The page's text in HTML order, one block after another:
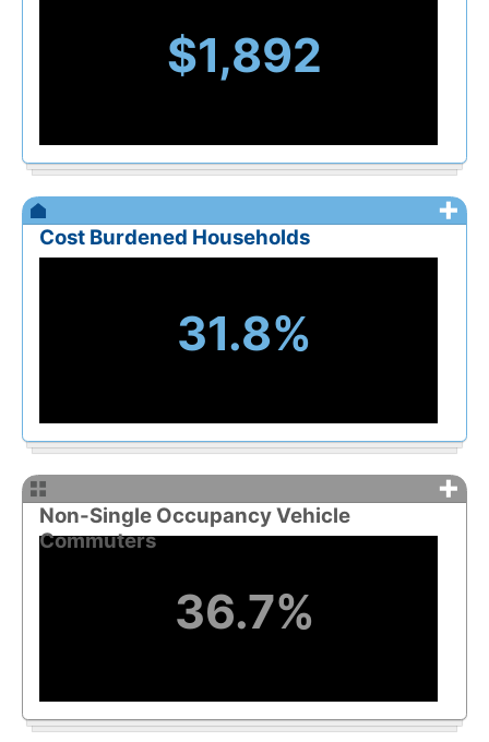
$1,892
+
Cost Burdened Households
31.8%
+
Non-Single Occupancy Vehicle
Commuters
36.7%